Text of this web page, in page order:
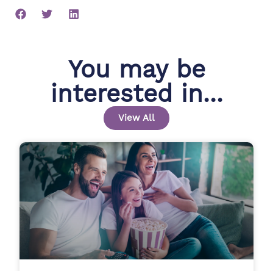
You may be
interested in...
View All